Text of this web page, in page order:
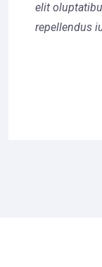
elit
repellendus